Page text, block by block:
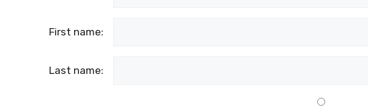
First name:
Last name: